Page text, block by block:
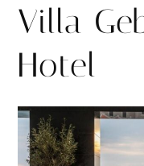
Villa
Hotel